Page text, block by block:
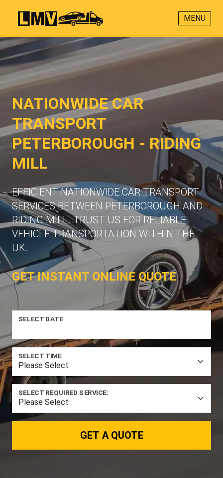
MENU
NATIONWIDE CAR
TRANSPORT
PETERBOROUGH - RIDING
MILL
EFFICIENT NATIONWIDE CAR TRANSPORT
SERVICES BETWEEN PETERBOROUGH AND
RIDING MILL. TRUST US FOR RELIABLE
VEHICLE TRANSPORTATION WITHIN THE
UK.
GET INSTANT ONLINE QUOTE
SELECT DATE
SELECT TIME
SELECT REQUIRED SERVICE:
GET A QUOTE